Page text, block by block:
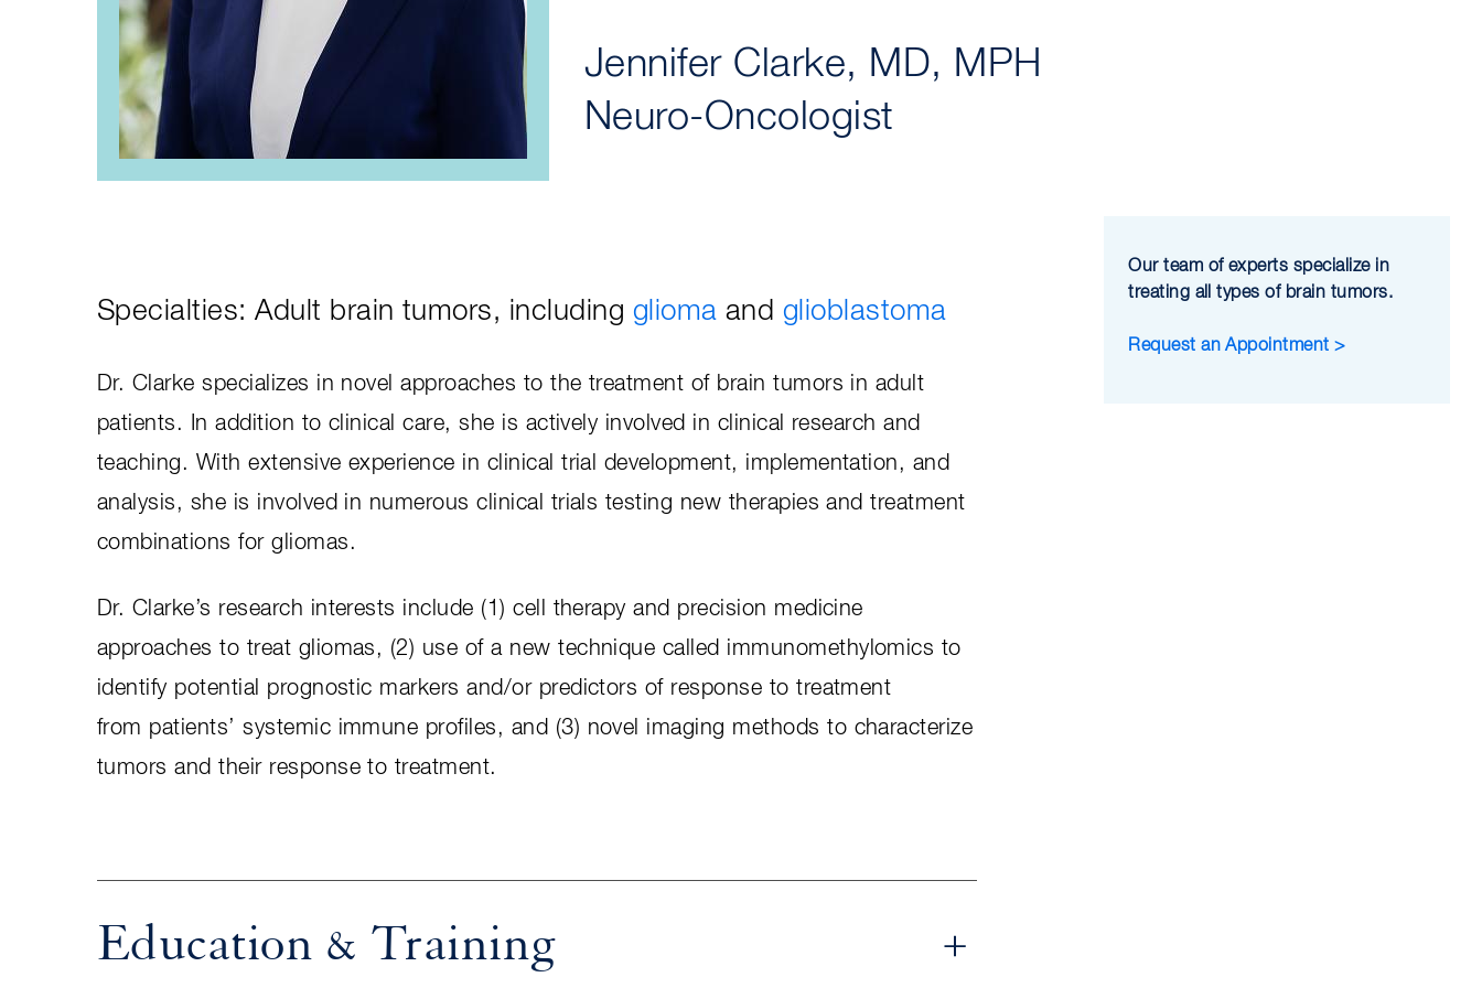
Jennifer Clarke, MD, MPH
Neuro-Oncologist
Specialties: Adult brain tumors, including glioma and glioblastoma
Dr. Clarke specializes in novel approaches to the treatment of brain tumors in adult
patients. In addition to clinical care, she is actively involved in clinical research and
teaching. With extensive experience in clinical trial development, implementation, and
analysis, she is involved in numerous clinical trials testing new therapies and treatment
combinations for gliomas.
Dr. Clarke’s research interests include (1) cell therapy and precision medicine
approaches to treat gliomas, (2) use of a new technique called immunomethylomics to
identify potential prognostic markers and/or predictors of response to treatment
from patients’ systemic immune profiles, and (3) novel imaging methods to characterize
tumors and their response to treatment.
Education & Training
Our team of experts specialize in
treating all types of brain tumors.
Request an Appointment >